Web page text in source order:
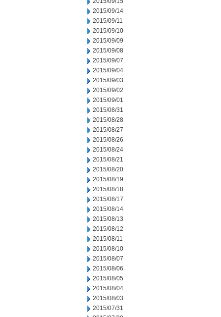
2015/09/14
2015/09/11
2015/09/10
2015/09/09
2015/09/08
2015/09/07
2015/09/04
2015/09/03
2015/09/02
2015/09/01
2015/08/31
2015/08/28
2015/08/27
2015/08/26
2015/08/24
2015/08/21
2015/08/20
2015/08/19
2015/08/18
2015/08/17
2015/08/14
2015/08/13
2015/08/12
2015/08/11
2015/08/10
2015/08/07
2015/08/06
2015/08/05
2015/08/04
2015/08/03
2015/07/31